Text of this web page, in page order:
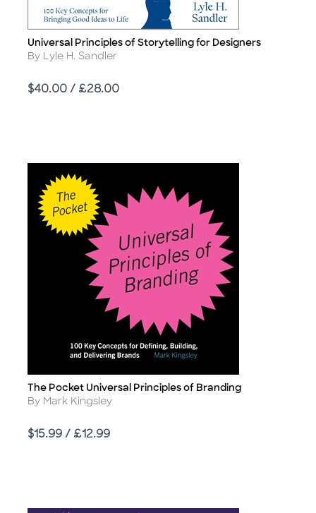
Title
Universal Principles of Storytelling for Designers
Author
By Lyle H. Sandler
Price
$40.00 / £28.00
Title
The Pocket Universal Principles of Branding
Author
By Mark Kingsley
Price
$15.99 / £12.99